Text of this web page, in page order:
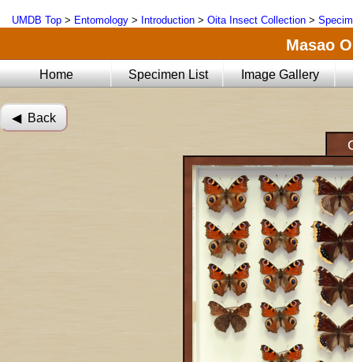
UMDB Top > Entomology > Introduction > Oita Insect Collection >
Masao
Home Specimen List Image Gallery
◀︎ Back